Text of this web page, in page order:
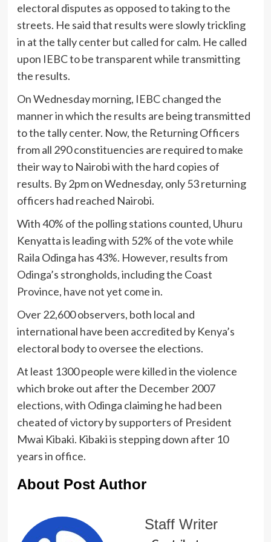
electoral disputes as opposed to taking to the
streets. He said that results were slowly trickling
in at the tally center but called for calm. He called
upon IEBC to be transparent while transmitting
the results.
On Wednesday morning, IEBC changed the
manner in which the results are being transmitted
to the tally center. Now, the Returning Officers
from all 290 constituencies are required to make
their way to Nairobi with the hard copies of
results. By 2pm on Wednesday, only 53 returning
officers had reached Nairobi.
With 40% of the polling stations counted, Uhuru
Kenyatta is leading with 52% of the vote while
Raila Odinga has 43%. However, results from
Odinga’s strongholds, including the Coast
Province, have not yet come in.
Over 22,600 observers, both local and
international have been accredited by Kenya’s
electoral body to oversee the elections.
At least 1300 people were killed in the violence
which broke out after the December 2007
elections, with Odinga claiming he had been
cheated of victory by supporters of President
Mwai Kibaki. Kibaki is stepping down after 10
years in office.
About Post Author
Staff Writer